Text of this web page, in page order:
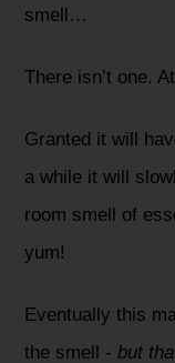
smell…
There isn’t one.
Granted it will
a while it will
room smell of
yum!
Eventually this
the smell - but